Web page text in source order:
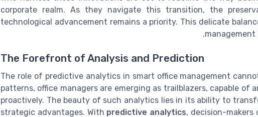
corporate realm. As they navigate this transition, the
technological advancement remains a priority. This delicate
management
The Forefront of Analysis and Prediction
The role of predictive analytics in smart office management
patterns, office managers are emerging as trailblazers, capable of
proactively. The beauty of such analytics lies in its ability to
strategic advantages. With predictive analytics, decision-makers